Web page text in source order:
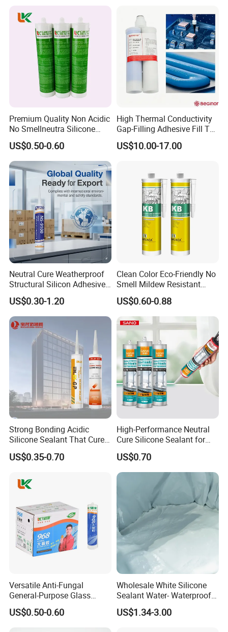
Premium Quality Non Acidic
No Smellneutra Silicone
Sealant for Versatile Use
US$0.50-0.60
High Thermal Conductivity
Gap-Filling Adhesive Fill The
Gaps Between The
Semiconductor Internal
US$10.00-17.00
Neutral Cure Weatherproof
Structural Silicon Adhesive
Silicone Sealant for Curtain
Wall Construction
US$0.30-1.20
Clean Color Eco-Friendly No
Smell Mildew Resistant
Weatherproof Neutral Anti
Fungus Silicone Sealan
US$0.60-0.88
Strong Bonding Acidic
Silicone Sealant That Cures
Quickly
US$0.35-0.70
High-Performance Neutral
Cure Silicone Sealant for
Windows and Doors
US$0.70
Versatile Anti-Fungal
General-Purpose Glass
Silicone Sealant Suitable for
Multiple Applications
US$0.50-0.60
Wholesale White Silicone
Sealant Water- Waterproof
General Purpose Silicone
Sealant
US$1.34-3.00